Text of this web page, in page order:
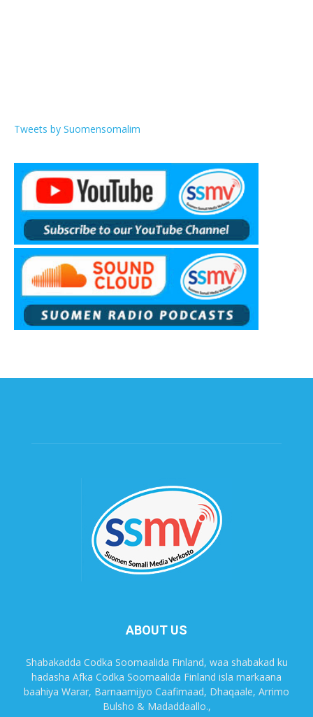
Tweets by Suomensomalim
ABOUT US
Shabakadda Codka Soomaalida Finland, waa shabakad ku
hadasha Afka Codka Soomaalida Finland isla markaana
baahiya Warar, Barnaamijyo Caafimaad, Dhaqaale, Arrimo
Bulsho & Madaddaallo.,